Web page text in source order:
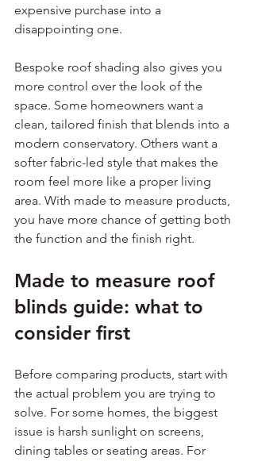
expensive purchase into a
disappointing one.
Bespoke roof shading also gives you
more control over the look of the
space. Some homeowners want a
clean, tailored finish that blends into a
modern conservatory. Others want a
softer fabric-led style that makes the
room feel more like a proper living
area. With made to measure products,
you have more chance of getting both
the function and the finish right.
Made to measure roof
blinds guide: what to
consider first
Before comparing products, start with
the actual problem you are trying to
solve. For some homes, the biggest
issue is harsh sunlight on screens,
dining tables or seating areas. For